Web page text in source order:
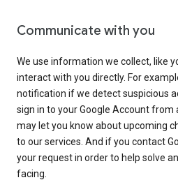
Communicate with you
We use information we collect, like
interact with you directly. For
notification if we detect suspicious
sign in to your Google Account from
may let you know about upcoming
to our services. And if you contact
your request in order to help solve
facing.